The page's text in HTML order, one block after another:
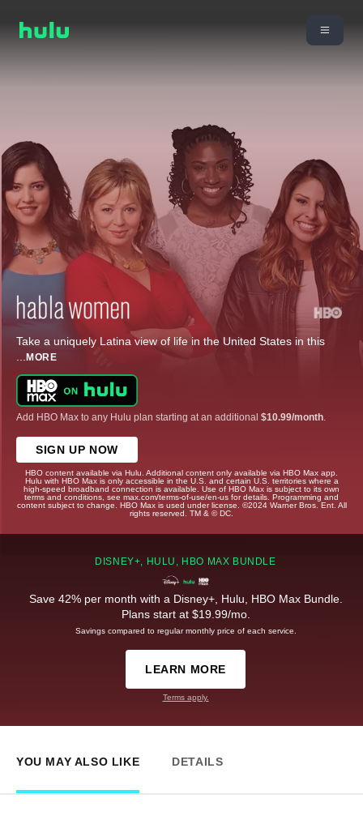
Take a uniquely Latina view of life in the United States in this
... MORE
Add HBO Max to any Hulu plan starting at an additional $10.99/month
SIGN UP NOW
HBO content available via Hulu. Additional content only available via HBO Max app.
Hulu with HBO Max is only accessible in the U.S. and certain U.S. territories where a
high-speed broadband connection is available. Use of HBO Max is subject to its own
terms and conditions, see max.com/terms-of-use/en-us for details. Programming and
content subject to change. HBO Max is used under license. ©2024 Warner Bros. Ent. All
rights reserved. TM & © DC.
DISNEY+, HULU, HBO MAX BUNDLE
Save 42% per month with a Disney+, Hulu, HBO Max Bundle.
Plans start at $19.99/mo.
Savings compared to regular monthly price of each service.
LEARN MORE
Terms apply.
YOU MAY ALSO LIKE DETAILS